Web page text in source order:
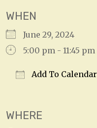
WHEN
June 29, 2024
5:00 pm - 11:45 pm
Add To Calendar
WHERE